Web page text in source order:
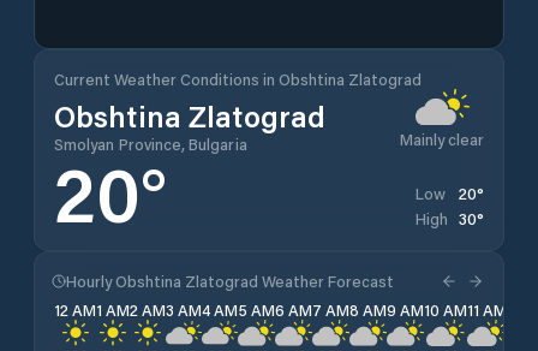
Current Weather Conditions in Obshtina Zlatograd
Obshtina Zlatograd
Smolyan Province, Bulgaria Mainly clear
20° Low 20°
High 30°
Hourly Obshtina Zlatograd Weather Forecast
12 AM1 AM2 AM3 AM4 AM5 AM6 AM7 AM8 AM9 AM10 AM11 AM